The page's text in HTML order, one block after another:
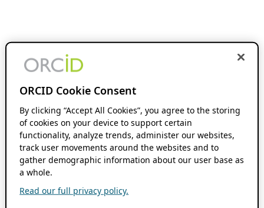
ORCID Cookie Consent
By clicking “Accept All Cookies”, you agree to the storing
of cookies on your device to support certain
functionality, analyze trends, administer our websites,
track user movements around the websites and to
gather demographic information about our user base as
a whole.
Read our full privacy policy.